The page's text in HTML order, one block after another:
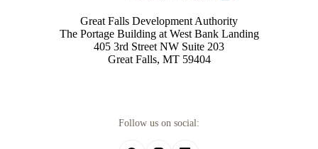
Great Falls Development Authority
The Portage Building at West Bank Landing
405 3rd Street NW Suite 203
Great Falls, MT 59404
Follow us on social: